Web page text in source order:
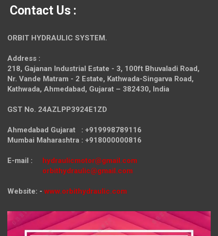
Contact Us :
ORBIT HYDRAULIC SYSTEM.
Address :
218, Gajanan Industrial Estate - 3, 100ft Bhuvaladi Road,
Nr. Vande Matram - 2 Estate, Kathwada-Singarva Road,
Kathwada, Ahmedabad, Gujarat – 382430, India
GST No. 24AZLPP3924E1ZD
Ahmedabad Gujarat : +919998789116
Mumbai Maharashtra : +918000000816
E-mail : hydraulicmotor@gmail.com
orbithydraulic@gmail.com
Website: - www.orbithydraulic.com